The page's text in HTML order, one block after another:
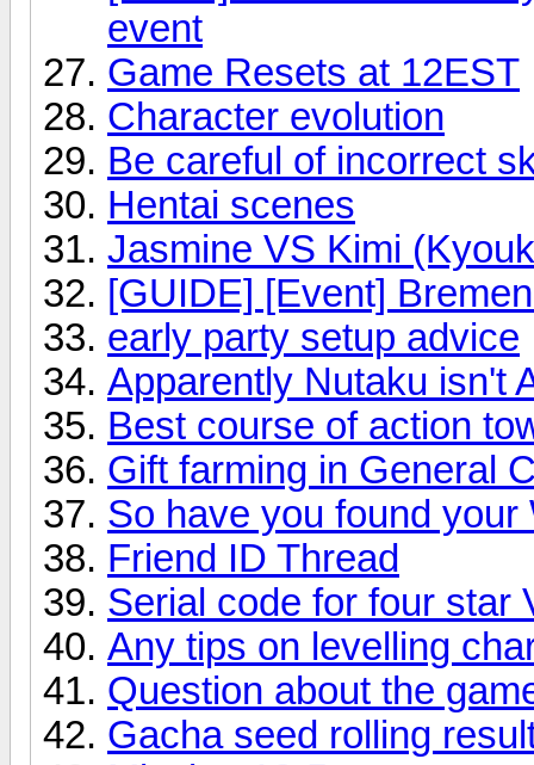
event
Game Resets at 12EST
Character evolution
Be careful of incorrect
Hentai scenes
Jasmine VS Kimi
[GUIDE] [Event]
early party setup advice
Apparently Nutaku isn't
Best course of action
Gift farming in General
So have you found your
Friend ID Thread
Serial code for four star
Any tips on levelling
Question about the
Gacha seed rolling